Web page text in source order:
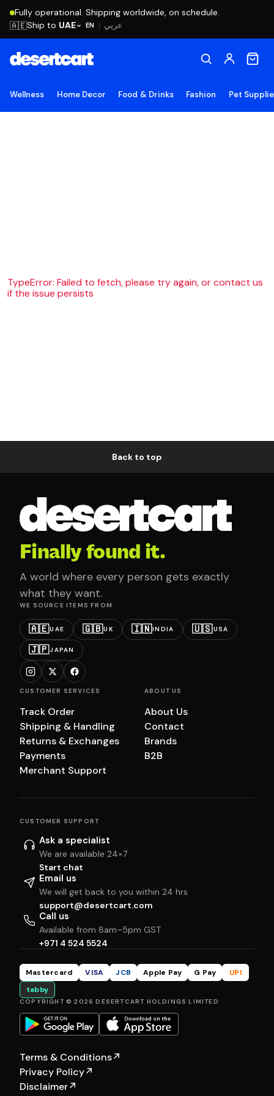
Fully operational. Shipping worldwide, on schedule.
EN | عربي 🇦🇪Ship to UAE
Wellness Home Decor Food & Drinks Fashion Pet
TypeError: Failed to fetch, please try again, or contact us
if the issue persists
Back to top
Finally found it.
A world where every person gets exactly
what they want.
WE SOURCE ITEMS FROM
🇦🇪UAE 🇬🇧UK 🇮🇳INDIA 🇺🇸USA
🇯🇵JAPAN
CUSTOMER SERVICES
Track Order
Shipping & Handling
Returns & Exchanges
Payments
Merchant Support
ABOUT US
About Us
Contact
Brands
B2B
CUSTOMER SUPPORT
Ask a specialist
We are available 24×7
Start chat
Email us
We will get back to you within 24 hrs
support@desertcart.com
Call us
Available from 8am–5pm GST
+971 4 524 5524
Mastercard VISA JCB Apple Pay G Pay
UPI
tabby
COPYRIGHT © 2026 DESERTCART HOLDINGS LIMITED
Terms & Conditions↗
Privacy Policy↗
Disclaimer↗